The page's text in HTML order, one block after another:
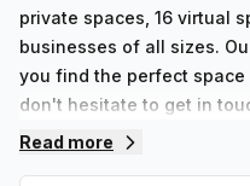
private spaces, 16 virtual
businesses of all sizes.
you find the perfect space
don't hesitate to get in
start of something great!
Read more